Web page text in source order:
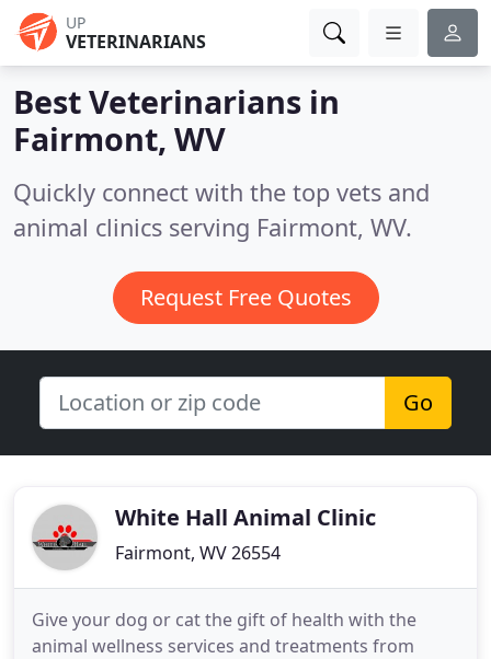
UP
VETERINARIANS
Best Veterinarians in
Fairmont, WV
Quickly connect with the top vets and
animal clinics serving Fairmont, WV.
Request Free Quotes
Go
White Hall Animal Clinic
Fairmont, WV 26554
Give your dog or cat the gift of health with the
animal wellness services and treatments from